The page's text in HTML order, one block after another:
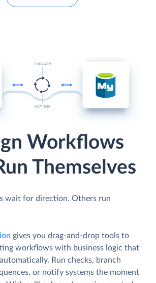
Workflows
Themselves
wait for direction. Others run
gives you drag-and-drop tools to
workflows with business logic that
Run checks, branch
or notify systems the moment